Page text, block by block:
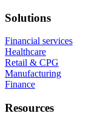
Solutions
Financial services
Healthcare
Retail & CPG
Manufacturing
Finance
Resources